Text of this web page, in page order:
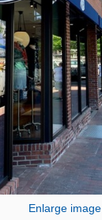
Enlarge image